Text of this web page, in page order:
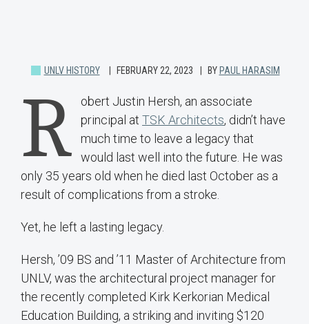
UNLV HISTORY FEBRUARY 22, 2023 BY PAUL HARASIM
R
obert Justin Hersh, an associate
principal at TSK Architects, didn’t have
much time to leave a legacy that
would last well into the future. He was
only 35 years old when he died last October as a
result of complications from a stroke.
Yet, he left a lasting legacy.
Hersh, ’09 BS and ’11 Master of Architecture from
UNLV, was the architectural project manager for
the recently completed Kirk Kerkorian Medical
Education Building, a striking and inviting $120